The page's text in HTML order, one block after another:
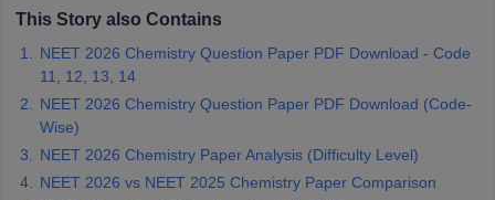
This Story also Contains
NEET 2026 Chemistry Question Paper PDF Download - Code
11, 12, 13, 14
NEET 2026 Chemistry Question Paper PDF Download (Code-
Wise)
NEET 2026 Chemistry Paper Analysis (Difficulty Level)
NEET 2026 vs NEET 2025 Chemistry Paper Comparison